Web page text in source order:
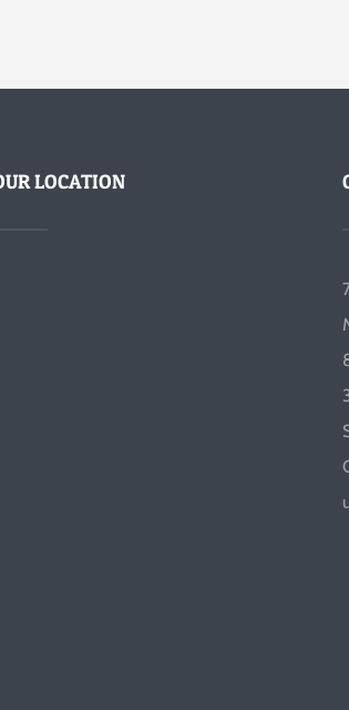
LOCATION